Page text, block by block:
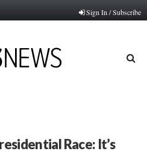
Sign In / Subscribe
Race: It’s